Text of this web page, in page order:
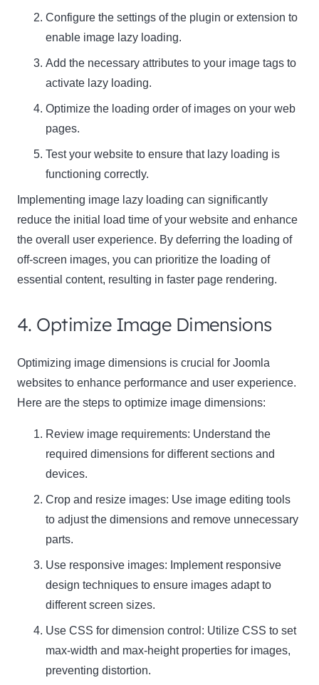
Configure the settings of the plugin or extension to
enable image lazy loading.
Add the necessary attributes to your image tags to
activate lazy loading.
Optimize the loading order of images on your web
pages.
Test your website to ensure that lazy loading is
functioning correctly.
Implementing image lazy loading can significantly
reduce the initial load time of your website and enhance
the overall user experience. By deferring the loading of
off-screen images, you can prioritize the loading of
essential content, resulting in faster page rendering.
4. Optimize Image Dimensions
Optimizing image dimensions is crucial for Joomla
websites to enhance performance and user experience.
Here are the steps to optimize image dimensions:
Review image requirements: Understand the
required dimensions for different sections and
devices.
Crop and resize images: Use image editing tools
to adjust the dimensions and remove unnecessary
parts.
Use responsive images: Implement responsive
design techniques to ensure images adapt to
different screen sizes.
Use CSS for dimension control: Utilize CSS to set
max-width and max-height properties for images,
preventing distortion.